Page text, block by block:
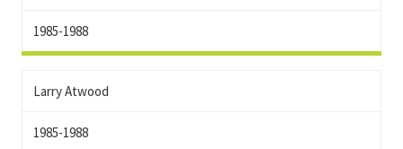
1985-1988
Larry Atwood
1985-1988